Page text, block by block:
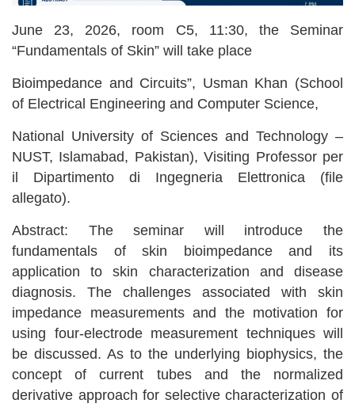
June 23, 2026, room C5, 11:30, the Seminar
“Fundamentals of Skin” will take place
Bioimpedance and Circuits”, Usman Khan (School
of Electrical Engineering and Computer Science,
National University of Sciences and Technology –
NUST, Islamabad, Pakistan), Visiting Professor per
il Dipartimento di Ingegneria Elettronica (file
allegato).
Abstract: The seminar will introduce the
fundamentals of skin bioimpedance and its
application to skin characterization and disease
diagnosis. The challenges associated with skin
impedance measurements and the motivation for
using four-electrode measurement techniques will
be discussed. As to the underlying biophysics, the
concept of current tubes and the normalized
derivative approach for selective characterization of